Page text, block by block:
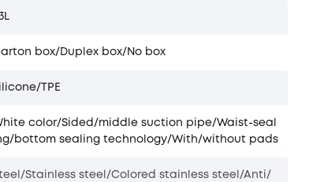
box/Duplex box/No box
TPE
color/Sided/middle suction pipe/Waist-seal
bottom sealing technology/With/without pads
Stainless steel/Colored stainless steel/Anti/